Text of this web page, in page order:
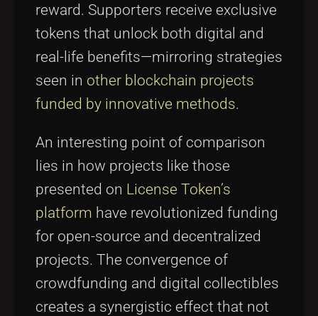
reward. Supporters receive exclusive
tokens that unlock both digital and
real-life benefits—mirroring strategies
seen in other blockchain projects
funded by innovative methods.
An interesting point of comparison
lies in how projects like those
presented on License Token’s
platform have revolutionized funding
for open-source and decentralized
projects. The convergence of
crowdfunding and digital collectibles
creates a synergistic effect that not